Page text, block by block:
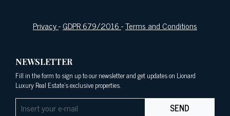
Privacy-GDPR 679/2016-Terms and Conditions
NEWSLETTER
Fill in the form to sign up to our newsletter and get updates on Lionard
Luxury Real Estate's exclusive properties.
SEND